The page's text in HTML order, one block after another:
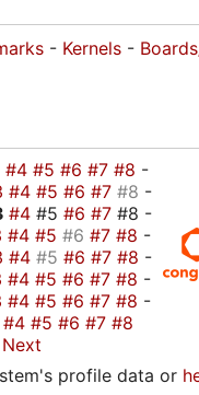
- Kernels -
#4 #5 #6 #7 #8 -
#4 #5 #6 #7 #8 -
#4 #5 #6 #7 #8 -
#4 #5 #6 #7 #8 -
#4 #5 #6 #7 #8 -
#4 #5 #6 #7 #8 -
#4 #5 #6 #7 #8 -
#4 #5 #6 #7 #8
Next
profile data or